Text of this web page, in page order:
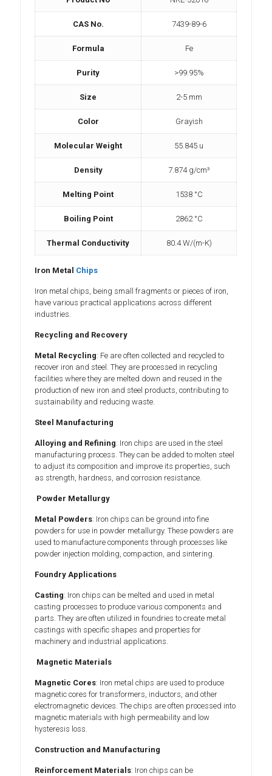
CAS No. 7439-89-6
Formula Fe
Purity >99.95%
Size 2-5 mm
Color Grayish
Molecular Weight 55.845 u
Density 7.874 g/cm³
Melting Point 1538 °C
Boiling Point 2862 °C
Thermal Conductivity 80.4 W/(m-K)
Iron Metal Chips
Iron metal chips, being small fragments or pieces of iron,
have various practical applications across different
industries.
Recycling and Recovery
Metal Recycling: Fe are often collected and recycled to
recover iron and steel. They are processed in recycling
facilities where they are melted down and reused in the
production of new iron and steel products, contributing to
sustainability and reducing waste.
Steel Manufacturing
Alloying and Refining: Iron chips are used in the steel
manufacturing process. They can be added to molten steel
to adjust its composition and improve its properties, such
as strength, hardness, and corrosion resistance.
Powder Metallurgy
Metal Powders: Iron chips can be ground into fine
powders for use in powder metallurgy. These powders are
used to manufacture components through processes like
powder injection molding, compaction, and sintering.
Foundry Applications
Casting: Iron chips can be melted and used in metal
casting processes to produce various components and
parts. They are often utilized in foundries to create metal
castings with specific shapes and properties for
machinery and industrial applications.
Magnetic Materials
Magnetic Cores: Iron metal chips are used to produce
magnetic cores for transformers, inductors, and other
electromagnetic devices. The chips are often processed into
magnetic materials with high permeability and low
hysteresis loss.
Construction and Manufacturing
Reinforcement Materials: Iron chips can be